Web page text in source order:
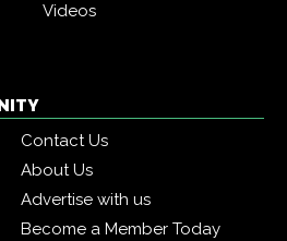
Videos
Contact Us
About Us
Advertise with us
Become a Member Today